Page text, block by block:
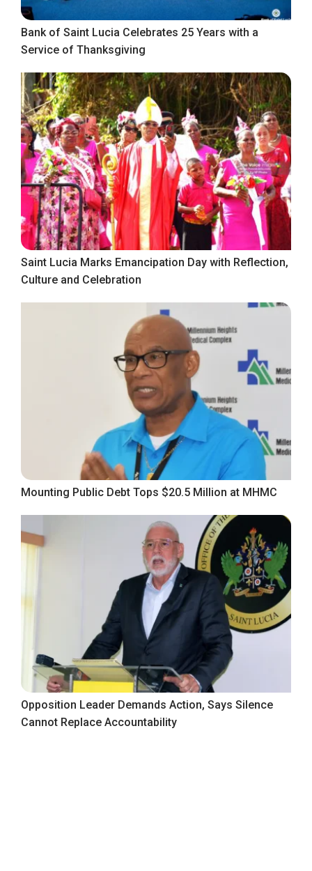
Bank of Saint Lucia Celebrates 25 Years with a
Service of Thanksgiving
Saint Lucia Marks Emancipation Day with Reflection,
Culture and Celebration
Mounting Public Debt Tops $20.5 Million at MHMC
Opposition Leader Demands Action, Says Silence
Cannot Replace Accountability